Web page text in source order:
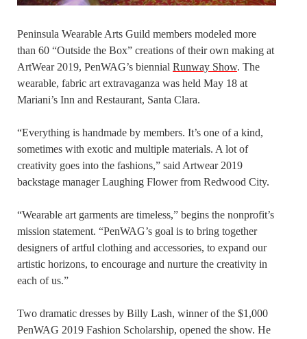
Peninsula Wearable Arts Guild members modeled more
than 60 “Outside the Box” creations of their own making at
ArtWear 2019, PenWAG’s biennial Runway Show. The
wearable, fabric art extravaganza was held May 18 at
Mariani’s Inn and Restaurant, Santa Clara.
“Everything is handmade by members. It’s one of a kind,
sometimes with exotic and multiple materials. A lot of
creativity goes into the fashions,” said Artwear 2019
backstage manager Laughing Flower from Redwood City.
“Wearable art garments are timeless,” begins the nonprofit’s
mission statement. “PenWAG’s goal is to bring together
designers of artful clothing and accessories, to expand our
artistic horizons, to encourage and nurture the creativity in
each of us.”
Two dramatic dresses by Billy Lash, winner of the $1,000
PenWAG 2019 Fashion Scholarship, opened the show. He